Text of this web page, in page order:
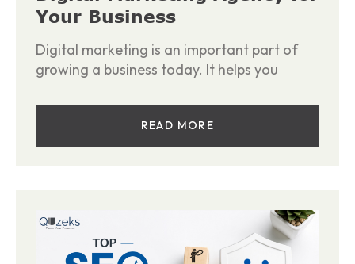
Your Business
Digital marketing is an important part of
growing a business today. It helps you
READ MORE